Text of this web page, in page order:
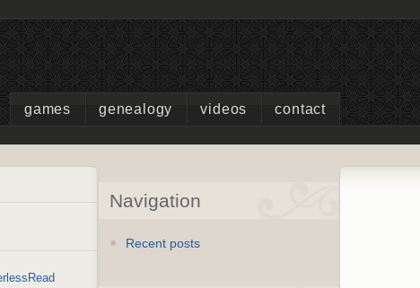
games genealogy videos contact
Navigation
Recent posts